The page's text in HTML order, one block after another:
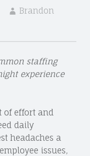
Brandon
staffing
experience
of effort and
daily
headaches a
issues,